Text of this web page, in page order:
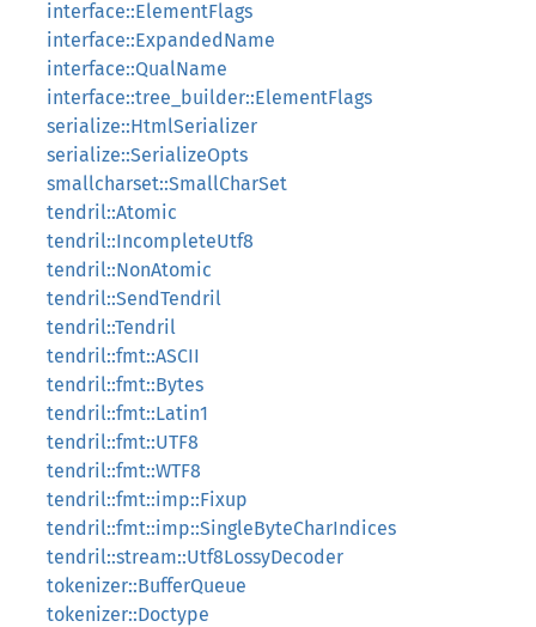
interface::ElementFlags
interface::ExpandedName
interface::QualName
interface::tree_builder::ElementFlags
serialize::HtmlSerializer
serialize::SerializeOpts
smallcharset::SmallCharSet
tendril::Atomic
tendril::IncompleteUtf8
tendril::NonAtomic
tendril::SendTendril
tendril::Tendril
tendril::fmt::ASCII
tendril::fmt::Bytes
tendril::fmt::Latin1
tendril::fmt::UTF8
tendril::fmt::WTF8
tendril::fmt::imp::Fixup
tendril::fmt::imp::SingleByteCharIndices
tendril::stream::Utf8LossyDecoder
tokenizer::BufferQueue
tokenizer::Doctype